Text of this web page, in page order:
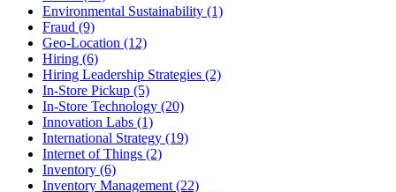
Environmental Sustainability (1)
Fraud (9)
Geo-Location (12)
Hiring (6)
Hiring Leadership Strategies (2)
In-Store Pickup (5)
In-Store Technology (20)
Innovation Labs (1)
International Strategy (19)
Internet of Things (2)
Inventory (6)
Inventory Management (22)